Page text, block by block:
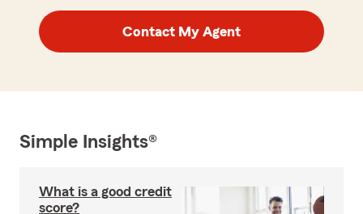
Contact My Agent
Simple Insights®
What is a good credit
score?